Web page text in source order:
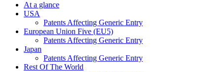
At a glance
USA
Patents Affecting Generic Entry
European Union Five (EU5)
Patents Affecting Generic Entry
Japan
Patents Affecting Generic Entry
Rest Of The World